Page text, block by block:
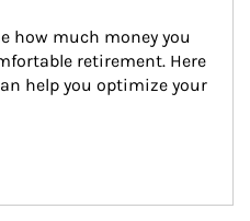
how much money you
retirement. Here
help you optimize your